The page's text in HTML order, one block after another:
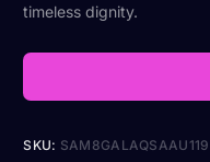
timeless dignity.
SKU: SAM8GALAQSAAU119